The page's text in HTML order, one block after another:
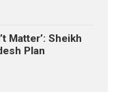
Matter’: Sheikh
Plan